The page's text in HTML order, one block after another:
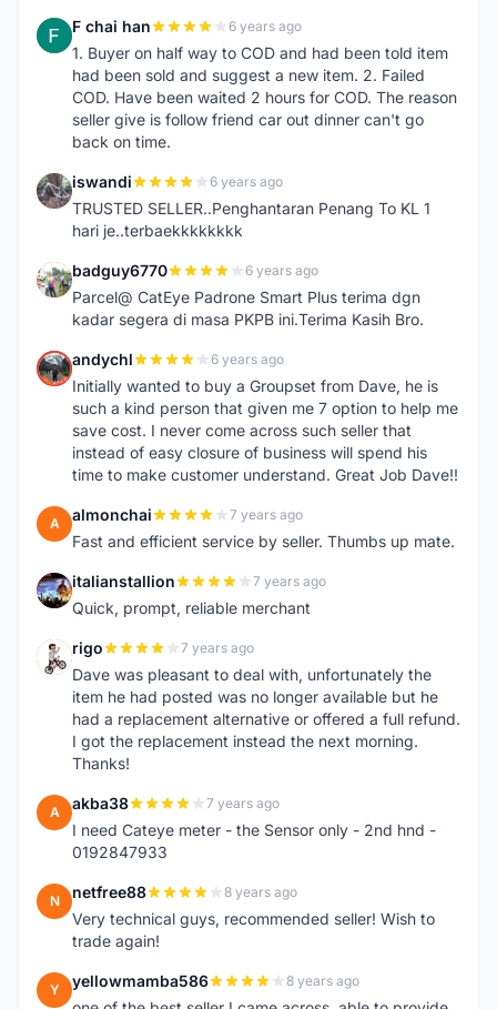
F F chai han 6 years ago
1. Buyer on half way to COD and had been told item
had been sold and suggest a new item. 2. Failed
COD. Have been waited 2 hours for COD. The reason
seller give is follow friend car out dinner can't go
back on time.
I iswandi 6 years ago
TRUSTED SELLER..Penghantaran Penang To KL 1
hari je..terbaekkkkkkkk
B badguy6770 6 years ago
Parcel@ CatEye Padrone Smart Plus terima dgn
kadar segera di masa PKPB ini.Terima Kasih Bro.
A andychl 6 years ago
Initially wanted to buy a Groupset from Dave, he is
such a kind person that given me 7 option to help me
save cost. I never come across such seller that
instead of easy closure of business will spend his
time to make customer understand. Great Job Dave!!
A almonchai 7 years ago
Fast and efficient service by seller. Thumbs up mate.
I italianstallion 7 years ago
Quick, prompt, reliable merchant
R rigo 7 years ago
Dave was pleasant to deal with, unfortunately the
item he had posted was no longer available but he
had a replacement alternative or offered a full refund.
I got the replacement instead the next morning.
Thanks!
A akba38 7 years ago
I need Cateye meter - the Sensor only - 2nd hnd -
0192847933
N netfree88 8 years ago
Very technical guys, recommended seller! Wish to
trade again!
Y yellowmamba586 8 years ago